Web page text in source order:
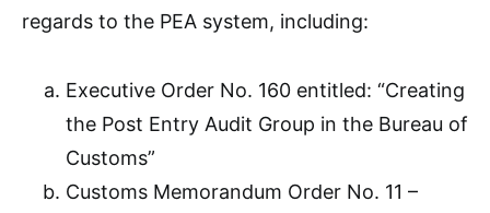
regards to the PEA system, including:
Executive Order No. 160 entitled: “Creating
the Post Entry Audit Group in the Bureau of
Customs”
Customs Memorandum Order No. 11 –